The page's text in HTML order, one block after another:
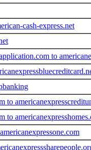
cash-express.net
to
to
to